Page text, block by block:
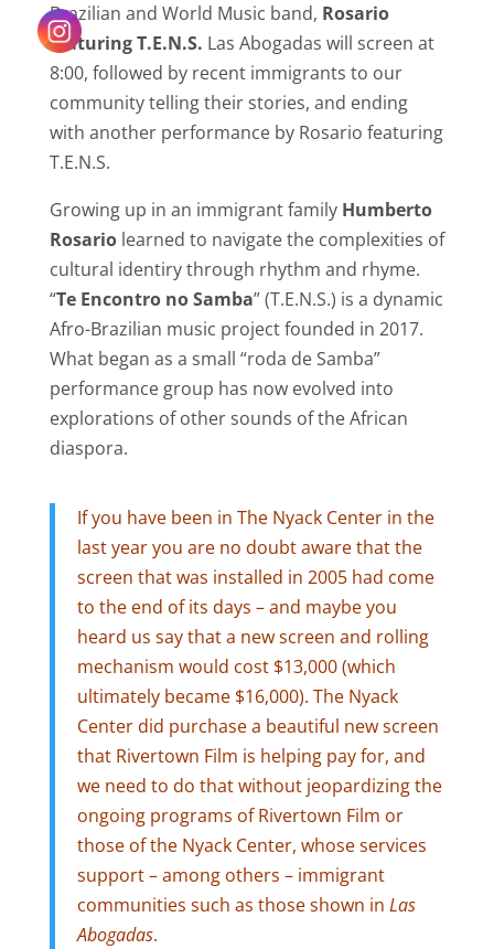
Brazilian and World Music band, Rosario
featuring T.E.N.S. Las Abogadas will screen at
8:00, followed by recent immigrants to our
community telling their stories, and ending
with another performance by Rosario featuring
T.E.N.S.
Growing up in an immigrant family Humberto
Rosariolearned to navigate the complexities of
cultural identiry through rhythm and rhyme.
“Te Encontro no Samba” (T.E.N.S.) is a dynamic
Afro-Brazilian music project founded in 2017.
What began as a small “roda de Samba”
performance group has now evolved into
explorations of other sounds of the African
diaspora.
If you have been in The Nyack Center in the
last year you are no doubt aware that the
screen that was installed in 2005 had come
to the end of its days – and maybe you
heard us say that a new screen and rolling
mechanism would cost $13,000 (which
ultimately became $16,000). The Nyack
Center did purchase a beautiful new screen
that Rivertown Film is helping pay for, and
we need to do that without jeopardizing the
ongoing programs of Rivertown Film or
those of the Nyack Center, whose services
support – among others – immigrant
communities such as those shown in Las
Abogadas.